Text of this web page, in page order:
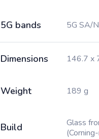
5G bands 5G SA/
Dimensions 146.7 x
Weight 189 g
Build
Glass